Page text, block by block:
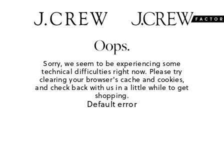
Oops.
Sorry, we seem to be experiencing some
technical difficulties right now. Please try
clearing your browser's cache and cookies,
and check back with us in a little while to get
shopping.
Default error